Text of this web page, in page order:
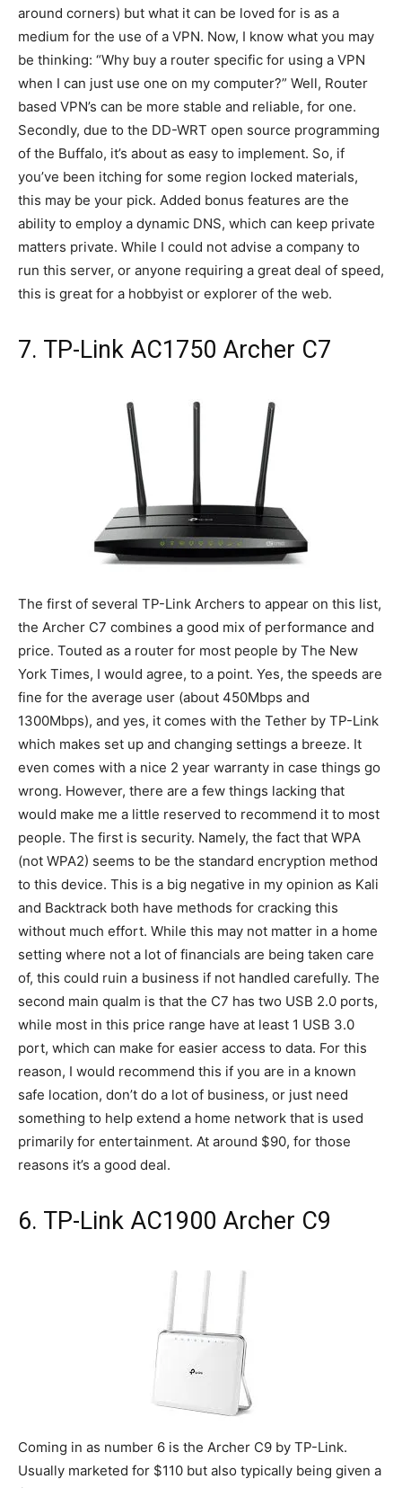
around corners) but what it can be loved for is as a
medium for the use of a VPN. Now, I know what you may
be thinking: “Why buy a router specific for using a VPN
when I can just use one on my computer?” Well, Router
based VPN’s can be more stable and reliable, for one.
Secondly, due to the DD-WRT open source programming
of the Buffalo, it’s about as easy to implement. So, if
you’ve been itching for some region locked materials,
this may be your pick. Added bonus features are the
ability to employ a dynamic DNS, which can keep private
matters private. While I could not advise a company to
run this server, or anyone requiring a great deal of speed,
this is great for a hobbyist or explorer of the web.
7. TP-Link AC1750 Archer C7
The first of several TP-Link Archers to appear on this list,
the Archer C7 combines a good mix of performance and
price. Touted as a router for most people by The New
York Times, I would agree, to a point. Yes, the speeds are
fine for the average user (about 450Mbps and
1300Mbps), and yes, it comes with the Tether by TP-Link
which makes set up and changing settings a breeze. It
even comes with a nice 2 year warranty in case things go
wrong. However, there are a few things lacking that
would make me a little reserved to recommend it to most
people. The first is security. Namely, the fact that WPA
(not WPA2) seems to be the standard encryption method
to this device. This is a big negative in my opinion as Kali
and Backtrack both have methods for cracking this
without much effort. While this may not matter in a home
setting where not a lot of financials are being taken care
of, this could ruin a business if not handled carefully. The
second main qualm is that the C7 has two USB 2.0 ports,
while most in this price range have at least 1 USB 3.0
port, which can make for easier access to data. For this
reason, I would recommend this if you are in a known
safe location, don’t do a lot of business, or just need
something to help extend a home network that is used
primarily for entertainment. At around $90, for those
reasons it’s a good deal.
6. TP-Link AC1900 Archer C9
Coming in as number 6 is the Archer C9 by TP-Link.
Usually marketed for $110 but also typically being given a